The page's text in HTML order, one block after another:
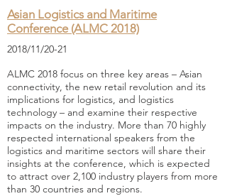
Asian Logistics and Maritime
Conference (ALMC 2018)
2018/11/20-21
ALMC 2018 focus on three key areas – Asian
connectivity, the new retail revolution and its
implications for logistics, and logistics
technology – and examine their respective
impacts on the industry. More than 70 highly
respected international speakers from the
logistics and maritime sectors will share their
insights at the conference, which is expected
to attract over 2,100 industry players from more
than 30 countries and regions.